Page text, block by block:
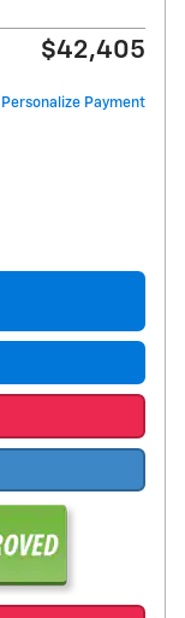
$42,405
Personalize Payment